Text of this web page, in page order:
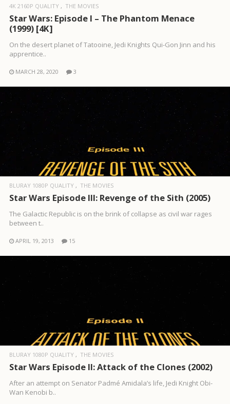
4K 2160P QUALITY THE MOVIES
Star Wars: Episode I – The Phantom Menace
(1999) [4K]
On the desert planet of Tatooine, Jedi Knights Qui-Gon Jinn and his
apprentice..
MARCH 28, 2020 3
BLURAY 1080P QUALITY THE MOVIES
Star Wars Episode III: Revenge of the Sith (2005)
The Galactic Republic is on the brink of collapse as civil war rages
between t..
APRIL 19, 2013 15
BLURAY 1080P QUALITY THE MOVIES
Star Wars Episode II: Attack of the Clones (2002)
After an attempt on Senator Padmé Amidala’s life, Jedi Knight Obi-
Wan Kenobi b..